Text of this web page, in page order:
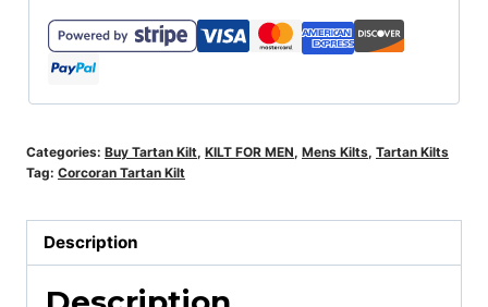
Categories: Buy Tartan Kilt, KILT FOR MEN, Mens Kilts, Tartan Kilts
Tag: Corcoran Tartan Kilt
Description